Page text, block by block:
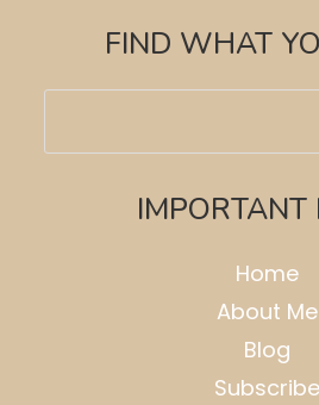
FIND WHAT
IMPORTANT
Home
About Me
Blog
Subscribe